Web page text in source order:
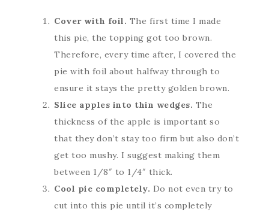
Cover with foil. The first time I made
this pie, the topping got too brown.
Therefore, every time after, I covered the
pie with foil about halfway through to
ensure it stays the pretty golden brown.
Slice apples into thin wedges. The
thickness of the apple is important so
that they don’t stay too firm but also don’t
get too mushy. I suggest making them
between 1/8″ to 1/4″ thick.
Cool pie completely. Do not even try to
cut into this pie until it’s completely